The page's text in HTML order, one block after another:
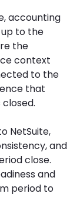
accounting
to the
the
context
to the
that
NetSuite,
and
close.
and
period to